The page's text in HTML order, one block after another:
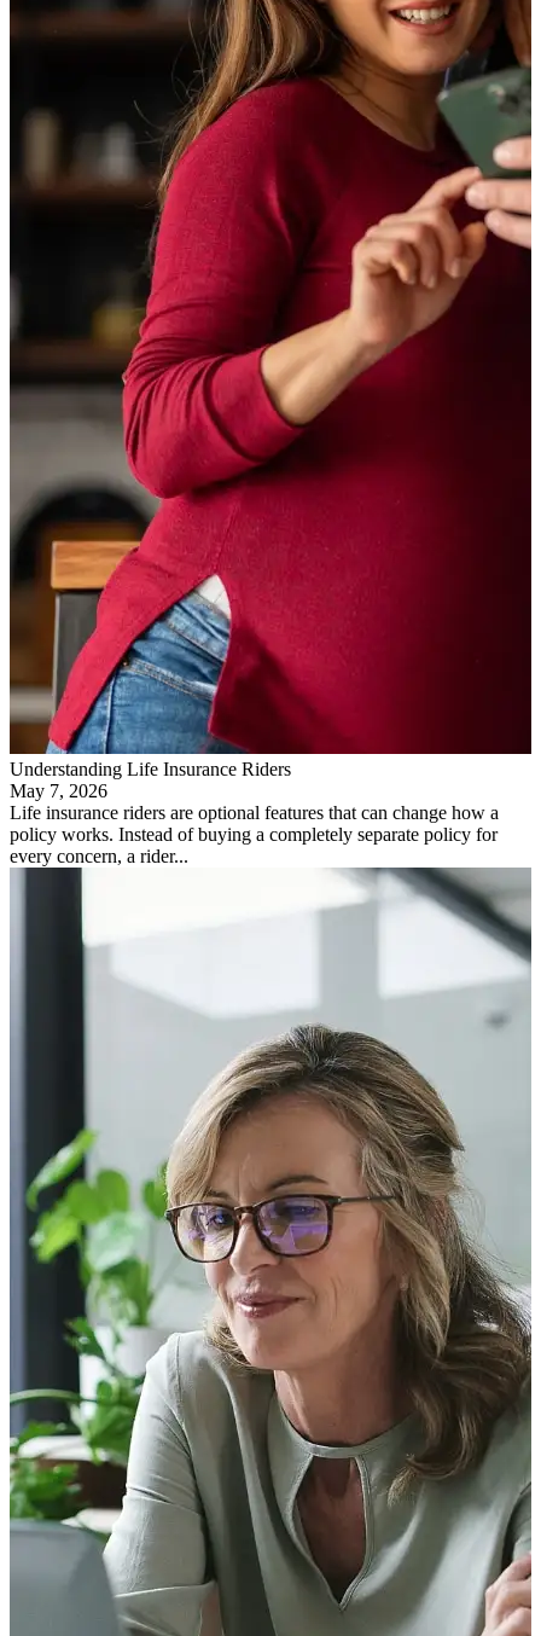
Understanding Life Insurance Riders
May 7, 2026
Life insurance riders are optional features that can change how a
policy works. Instead of buying a completely separate policy for
every concern, a rider...